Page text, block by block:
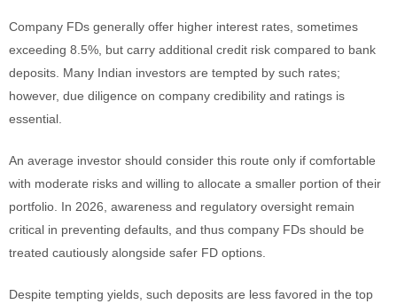
Company FDs generally offer higher interest rates, sometimes
exceeding 8.5%, but carry additional credit risk compared to bank
deposits. Many Indian investors are tempted by such rates;
however, due diligence on company credibility and ratings is
essential.
An average investor should consider this route only if comfortable
with moderate risks and willing to allocate a smaller portion of their
portfolio. In 2026, awareness and regulatory oversight remain
critical in preventing defaults, and thus company FDs should be
treated cautiously alongside safer FD options.
Despite tempting yields, such deposits are less favored in the top